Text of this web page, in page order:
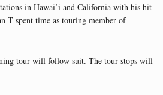
in Hawai’i and California with his hit
T spent time as touring member of
tour will follow suit. The tour stops will